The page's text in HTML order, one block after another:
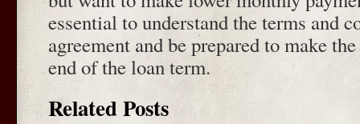
essential to understand the terms and
agreement and be prepared to make
end of the loan term.
Related Posts